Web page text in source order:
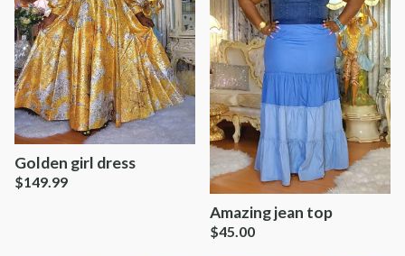
Golden girl dress
$149.99
Amazing jean top
$45.00